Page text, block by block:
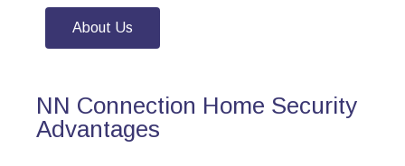
About Us
NN Connection Home Security
Advantages